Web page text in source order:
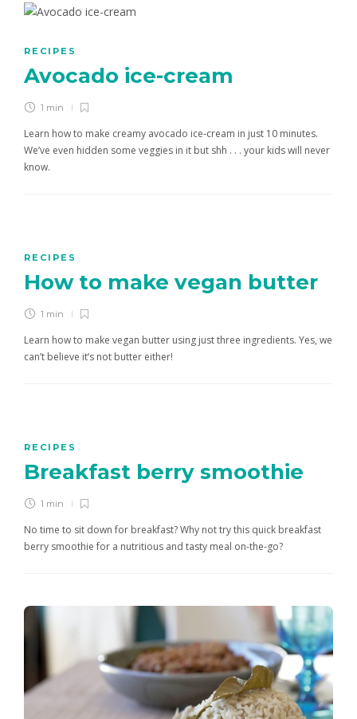
RECIPES
Avocado ice-cream
1 min
Learn how to make creamy avocado ice-cream in just 10 minutes.
We’ve even hidden some veggies in it but shh . . . your kids will never
know.
RECIPES
How to make vegan butter
1 min
Learn how to make vegan butter using just three ingredients. Yes, we
can’t believe it’s not butter either!
RECIPES
Breakfast berry smoothie
1 min
No time to sit down for breakfast? Why not try this quick breakfast
berry smoothie for a nutritious and tasty meal on-the-go?